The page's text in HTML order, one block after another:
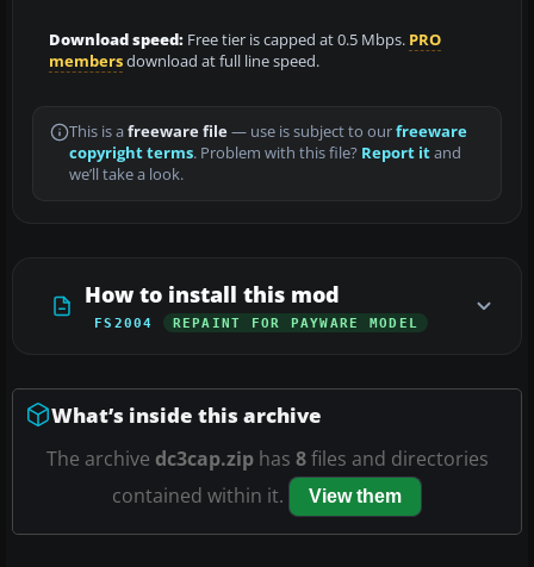
Download speed: Free tier is capped at 0.5 Mbps. PRO
membersdownload at full line speed.
This is a freeware file— use is subject to ourfreeware
copyright terms. Problem with this file? Report itand
we’ll take a look.
How to install this mod
FS2004 REPAINT FOR PAYWARE MODEL
What’s inside this archive
The archive dc3cap.ziphas 8files and directories
contained within it.
View them